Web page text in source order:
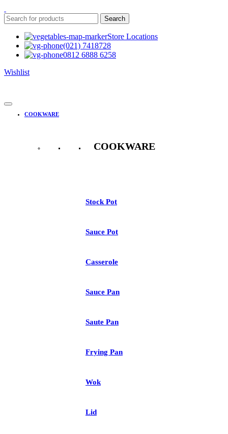
Search
Store Locations
(021) 7418728
0812 6888 6258
Wishlist
COOKWARE
COOKWARE
Stock Pot
Sauce Pot
Casserole
Sauce Pan
Saute Pan
Frying Pan
Wok
Lid